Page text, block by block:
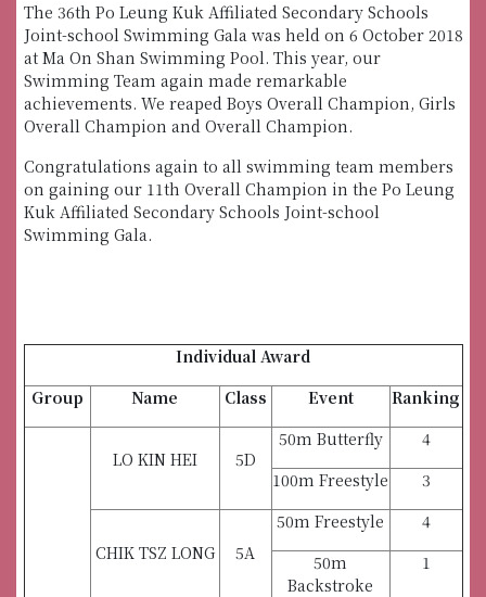
The 36th Po Leung Kuk Affiliated Secondary Schools
Joint-school Swimming Gala was held on 6 October 2018
at Ma On Shan Swimming Pool. This year, our
Swimming Team again made remarkable
achievements. We reaped Boys Overall Champion, Girls
Overall Champion and Overall Champion.
Congratulations again to all swimming team members
on gaining our 11th Overall Champion in the Po Leung
Kuk Affiliated Secondary Schools Joint-school
Swimming Gala.
Individual Award
Group
Name Class Event Ranking
LO KIN HEI 5D
50m Butterfly
4
100m Freestyle
3
CHIK TSZ LONG 5A
50m Freestyle
4
50m
Backstroke
1